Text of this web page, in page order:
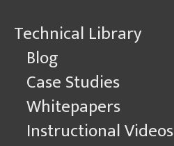
Technical Library
Blog
Case Studies
Whitepapers
Instructional Videos